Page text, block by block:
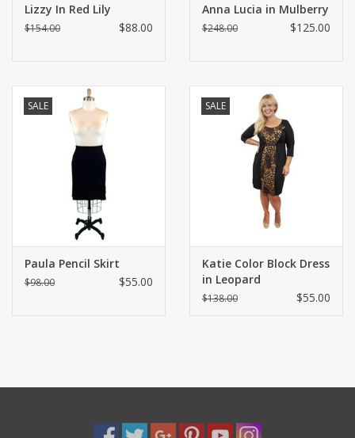
Lizzy In Red Lily
$154.00 $88.00
Anna Lucia in Mulberry
$248.00 $125.00
SALE
Paula Pencil Skirt
$98.00 $55.00
SALE
Katie Color Block Dress
in Leopard
$138.00 $55.00